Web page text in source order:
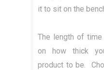
it to sit on the
The length of
on how thick
product to be.